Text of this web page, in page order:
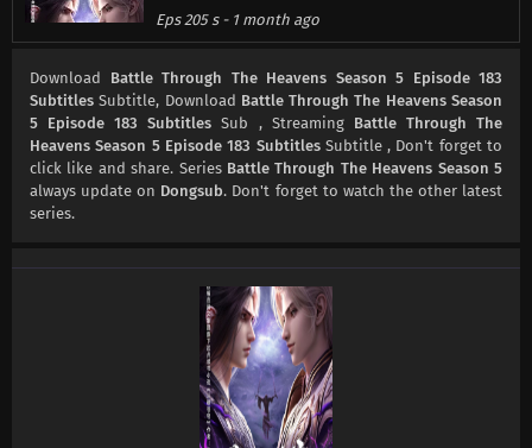
Eps 205 s- 1 month ago
Battle Through The Heavens Season 5
Episode 204 Subtitles
Eps 204 s -1 month ago
Battle Through The Heavens Season 5
Episode 203 Subtitles
Episode 202 Subtitles
Eps 202 s 2 month ago
Battle Through The Heavens Season 5
Episode 201 Subtitles
Eps 201 s-2 month ago
Download Battle Through The Heavens Season 5 Episode 183
Subtitles Subtitle, Download Battle Through The Heavens Season
5 Episode 183 Subtitles Sub , Streaming Battle Through The
Heavens Season 5 Episode 183 SubtitlesSubtitle , Don't forget to
click like and share. Series Battle Through The Heavens Season 5
always update on Dongsub. Don't forget to watch the other latest
series.